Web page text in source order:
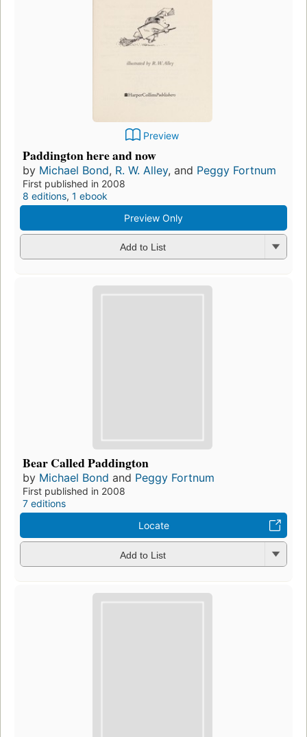
Preview
Paddington here and now
by Michael Bond, R. W. Alley, and Peggy Fortnum
First published in 2008
8 editions, 1 ebook
Preview Only
Add to List
Bear Called Paddington
by Michael Bond and Peggy Fortnum
First published in 2008
7 editions
Locate
Add to List